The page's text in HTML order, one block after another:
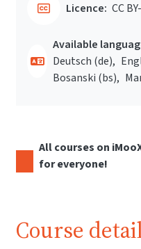
Licence: CC
Available
Deutsch ‎(de)‎
Bosanski ‎(bs)‎
All courses on
for everyone!
Course